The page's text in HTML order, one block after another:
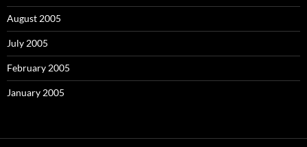
August 2005
July 2005
February 2005
January 2005